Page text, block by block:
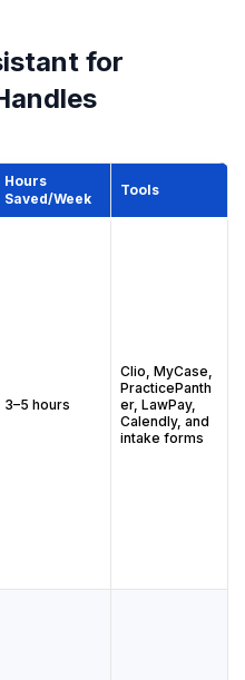
for
Hours
Saved/Week
Tools
3–5 hours
Clio, MyCase,
PracticePanth
er, LawPay,
Calendly, and
intake forms